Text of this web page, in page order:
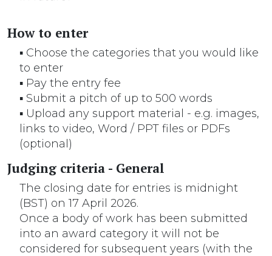
How to enter
▪ Choose the categories that you would like
to enter
▪ Pay the entry fee
▪ Submit a pitch of up to 500 words
▪ Upload any support material - e.g. images,
links to video, Word / PPT files or PDFs
(optional)
Judging criteria - General
The closing date for entries is midnight
(BST) on 17 April 2026.
Once a body of work has been submitted
into an award category it will not be
considered for subsequent years (with the